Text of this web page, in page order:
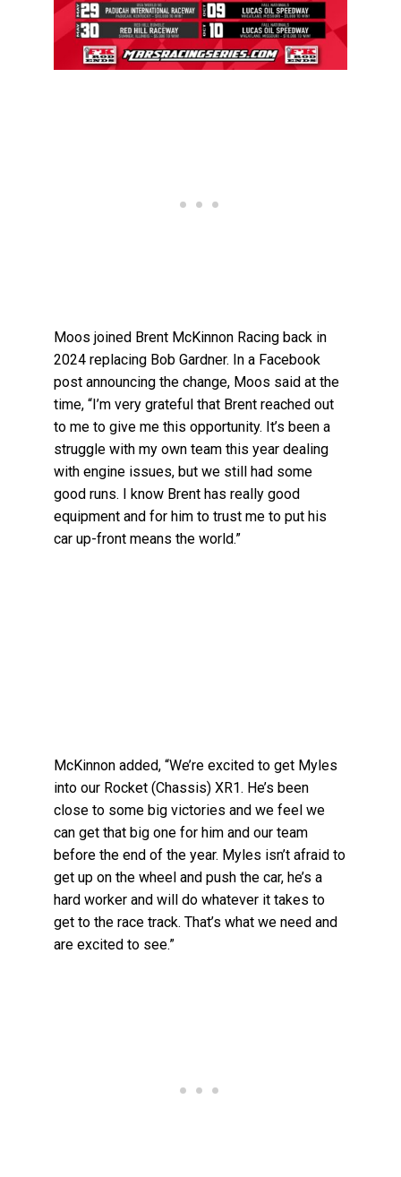
Moos joined Brent McKinnon Racing back in
2024 replacing Bob Gardner. In a Facebook
post announcing the change, Moos said at the
time, “I’m very grateful that Brent reached out
to me to give me this opportunity. It’s been a
struggle with my own team this year dealing
with engine issues, but we still had some
good runs. I know Brent has really good
equipment and for him to trust me to put his
car up-front means the world.”
McKinnon added, “We’re excited to get Myles
into our Rocket (Chassis) XR1. He’s been
close to some big victories and we feel we
can get that big one for him and our team
before the end of the year. Myles isn’t afraid to
get up on the wheel and push the car, he’s a
hard worker and will do whatever it takes to
get to the race track. That’s what we need and
are excited to see.”